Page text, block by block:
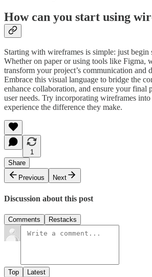
How can you start using
Starting with wireframes is simple: just begin
Whether on paper or using tools like Figma,
transform your project’s communication and
Embrace this visual language to bridge the
enhance collaboration, and ensure your final
user needs. Try incorporating wireframes
experience the difference they make.
1
Share
Previous
Next
Discussion about this post
Comments Restacks
Top Latest